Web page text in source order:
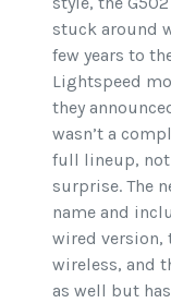
stuck around
few years to
Lightspeed
they
wasn’t a
full lineup, not
surprise. The
name and
wired version,
wireless, and
as well but